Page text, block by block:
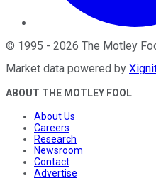
© 1995 - 2026 The Motley
Market data powered by
ABOUT THE MOTLEY FOOL
About Us
Careers
Research
Newsroom
Contact
Advertise